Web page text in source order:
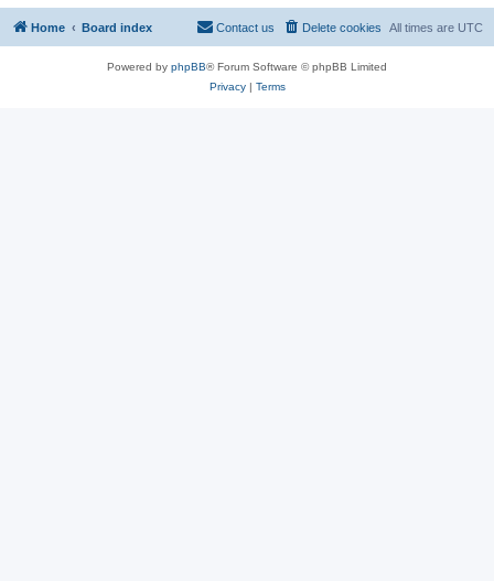
Home Board index All times are UTC
Delete cookies
Contact us
Powered by phpBB® Forum Software © phpBB Limited
Privacy| Terms